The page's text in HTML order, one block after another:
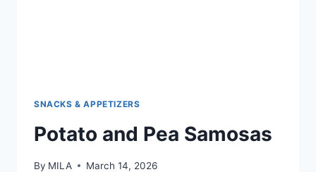
SNACKS & APPETIZERS
Potato and Pea Samosas
By MILA March 14, 2026